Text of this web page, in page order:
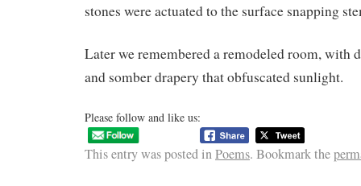
stones were actuated to the surface snapping
Later we remembered a remodeled room, with
and somber drapery that obfuscated sunlight.
Please follow and like us:
This entry was posted inPoems. Bookmark the